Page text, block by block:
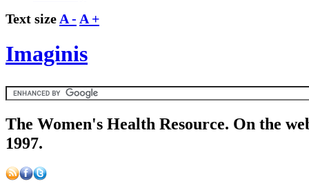
Text size A - A +
Imaginis
The Women's Health Resource. On the
1997.